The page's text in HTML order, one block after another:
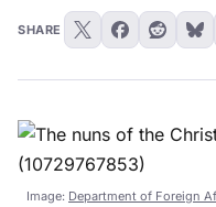
SHARE
Image: Department of Foreign